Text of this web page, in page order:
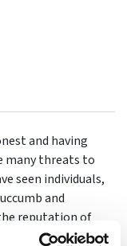
and having
many threats to
seen individuals,
and
reputation of
of those in